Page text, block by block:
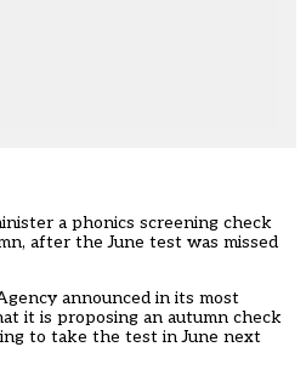
a phonics screening check
after the June test was missed
announced in its most
it is proposing an autumn check
to take the test in June next